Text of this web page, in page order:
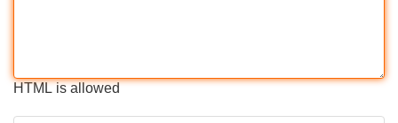
HTML is allowed